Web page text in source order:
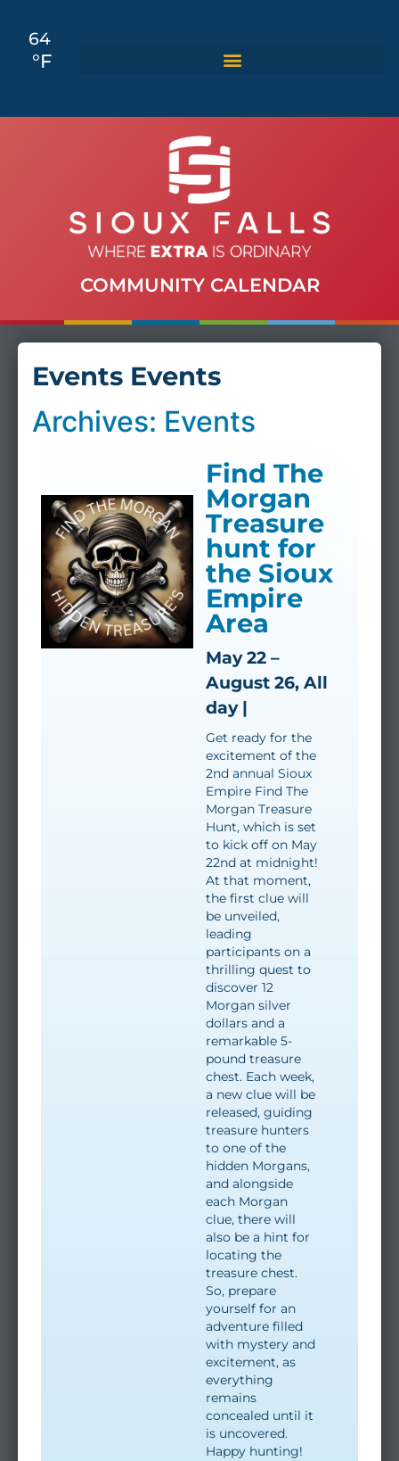
64
°F
COMMUNITY CALENDAR
Events Events
Archives: Events
Find The
Morgan
Treasure
hunt for
the Sioux
Empire
Area
May 22 –
August 26, All
day |
Get ready for the
excitement of the
2nd annual Sioux
Empire Find The
Morgan Treasure
Hunt, which is set
to kick off on May
22nd at midnight!
At that moment,
the first clue will
be unveiled,
leading
participants on a
thrilling quest to
discover 12
Morgan silver
dollars and a
remarkable 5-
pound treasure
chest. Each week,
a new clue will be
released, guiding
treasure hunters
to one of the
hidden Morgans,
and alongside
each Morgan
clue, there will
also be a hint for
locating the
treasure chest.
So, prepare
yourself for an
adventure filled
with mystery and
excitement, as
everything
remains
concealed until it
is uncovered.
Happy hunting!